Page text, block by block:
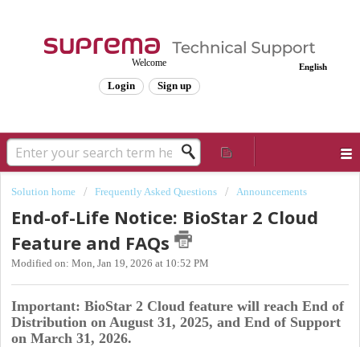
English
Welcome
Login Sign up
Solution home Frequently Asked Questions Announcements
End-of-Life Notice: BioStar 2 Cloud
Feature and FAQs
Modified on: Mon, Jan 19, 2026 at 10:52 PM
Important: BioStar 2 Cloud feature will reach End of
Distribution on August 31, 2025, and End of Support
on March 31, 2026.